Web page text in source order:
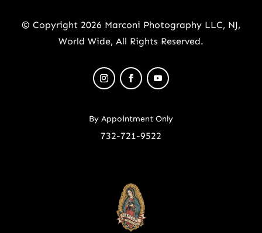
© Copyright 2026 Marconi Photography LLC, NJ,
World Wide, All Rights Reserved.
By Appointment Only
732-721-9522